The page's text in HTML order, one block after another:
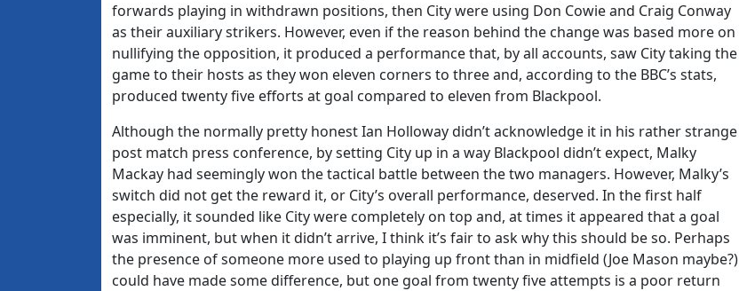
forwards playing in withdrawn positions, then City were using Don Cowie and Craig Conway
as their auxiliary strikers. However, even if the reason behind the change was based more on
nullifying the opposition, it produced a performance that, by all accounts, saw City taking the
game to their hosts as they won eleven corners to three and, according to the BBC’s stats,
produced twenty five efforts at goal compared to eleven from Blackpool.
Although the normally pretty honest Ian Holloway didn’t acknowledge it in his rather strange
post match press conference, by setting City up in a way Blackpool didn’t expect, Malky
Mackay had seemingly won the tactical battle between the two managers. However, Malky’s
switch did not get the reward it, or City’s overall performance, deserved. In the first half
especially, it sounded like City were completely on top and, at times it appeared that a goal
was imminent, but when it didn’t arrive, I think it’s fair to ask why this should be so. Perhaps
the presence of someone more used to playing up front than in midfield (Joe Mason maybe?)
could have made some difference, but one goal from twenty five attempts is a poor return